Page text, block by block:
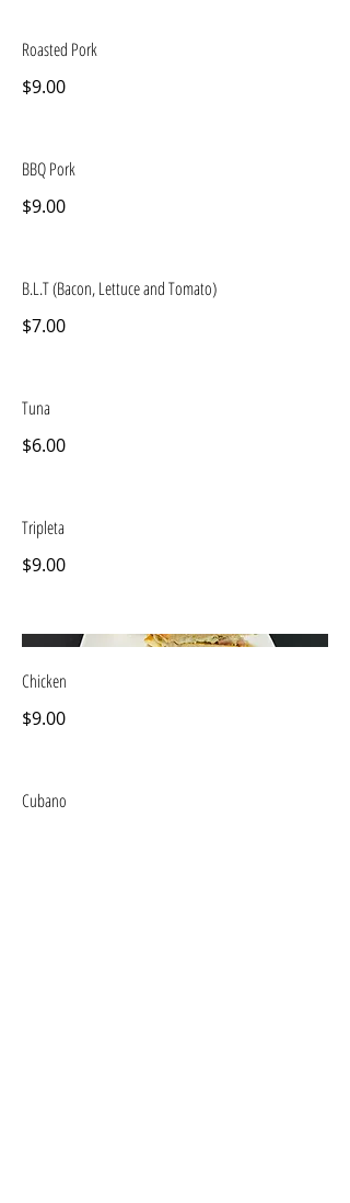
Roasted Pork
$9.00
BBQ Pork
$9.00
B.L.T (Bacon, Lettuce and Tomato)
$7.00
Tuna
$6.00
Tripleta
$9.00
Chicken
$9.00
Cubano